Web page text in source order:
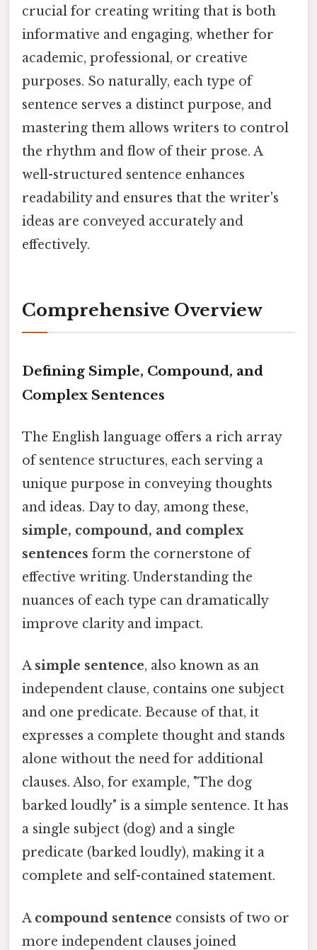
crucial for creating writing that is both
informative and engaging, whether for
academic, professional, or creative
purposes. So naturally, each type of
sentence serves a distinct purpose, and
mastering them allows writers to control
the rhythm and flow of their prose. A
well-structured sentence enhances
readability and ensures that the writer's
ideas are conveyed accurately and
effectively.
Comprehensive Overview
Defining Simple, Compound, and
Complex Sentences
The English language offers a rich array
of sentence structures, each serving a
unique purpose in conveying thoughts
and ideas. Day to day, among these,
simple, compound, and complex
sentences form the cornerstone of
effective writing. Understanding the
nuances of each type can dramatically
improve clarity and impact.
A simple sentence, also known as an
independent clause, contains one subject
and one predicate. Because of that, it
expresses a complete thought and stands
alone without the need for additional
clauses. Also, for example, "The dog
barked loudly" is a simple sentence. It has
a single subject (dog) and a single
predicate (barked loudly), making it a
complete and self-contained statement.
A compound sentence consists of two or
more independent clauses joined